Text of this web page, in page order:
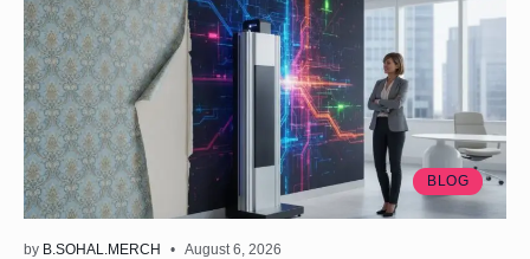
BLOG
by B.SOHAL.MERCH August 6, 2026